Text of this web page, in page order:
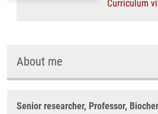
Curriculum
About me
Senior researcher, Professor,